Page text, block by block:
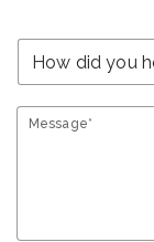
Message*